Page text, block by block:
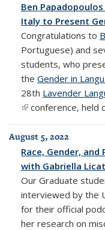
Ben
Italy to Present
Congratulations to
Portuguese) and
students, who
the Gender in
28th Lavender
(link is external)
conference, held
August 5, 2022
Race, Gender,
with Gabriella
Our Graduate
interviewed by the
for their official
her research on